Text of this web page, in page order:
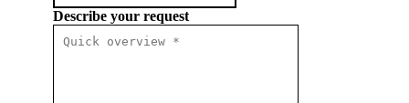
Describe your request